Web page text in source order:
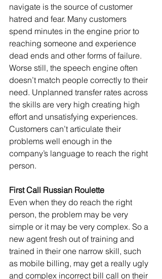
navigate is the source of customer
hatred and fear. Many customers
spend minutes in the engine prior to
reaching someone and experience
dead ends and other forms of failure.
Worse still, the speech engine often
doesn’t match people correctly to their
need. Unplanned transfer rates across
the skills are very high creating high
effort and unsatisfying experiences.
Customers can’t articulate their
problems well enough in the
company’s language to reach the right
person.
First Call Russian Roulette
Even when they do reach the right
person, the problem may be very
simple or it may be very complex. So a
new agent fresh out of training and
trained in their one narrow skill, such
as mobile billing, may get a really ugly
and complex incorrect bill call on their